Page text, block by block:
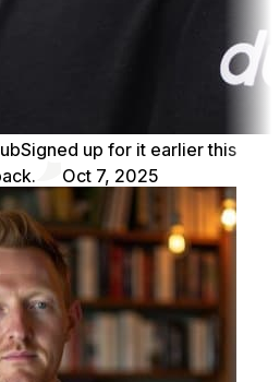
Signed up for it earlier this
Oct 7, 2025